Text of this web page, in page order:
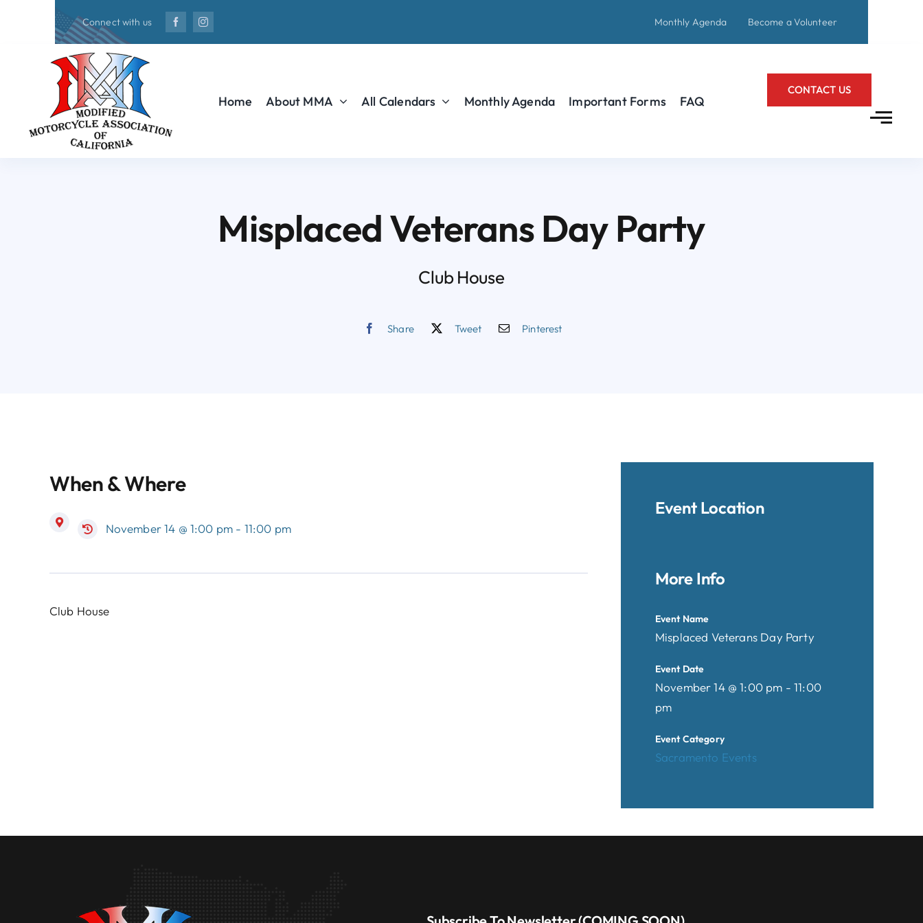
Connect with us Monthly Agenda Become a Volunteer
Home About MMA All Calendars Monthly Agenda Important Forms FAQ
CONTACT US
Misplaced Veterans Day Party
Club House
Share Tweet Pinterest
When & Where
November 14 @ 1:00 pm - 11:00 pm
Club House
Event Location
More Info
Event Name
Misplaced Veterans Day Party
Event Date
November 14 @ 1:00 pm - 11:00
pm
Event Category
Sacramento Events